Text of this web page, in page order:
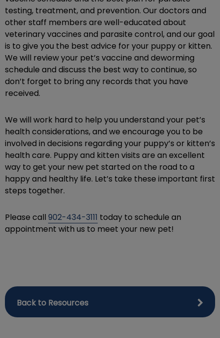
testing, treatment, and prevention. Our doctors and
other staff members are well-educated about
veterinary vaccines and parasite control, and our goal
is to give you the best advice for your puppy or kitten.
We will review your pet’s vaccine and deworming
schedule and discuss the best way to continue, so
don’t forget to bring any records that you have
received.
We will work hard to help you understand your pet’s
health considerations, and we encourage you to be
involved in decisions regarding your puppy’s or kitten’s
health care. Puppy and kitten visits are an excellent
way to get your new pet started on the road to a
happy and healthy life. Let’s take these important first
steps together.
Please call 902-434-3111 today to schedule an
appointment with us to meet your new pet!
Back to Resources